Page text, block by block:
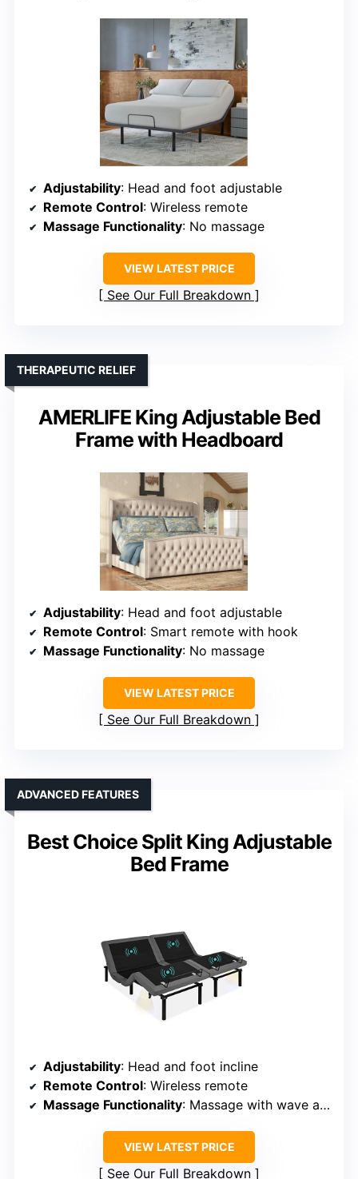
Adjustability: Head and foot adjustable
Remote Control: Wireless remote
Massage Functionality: No massage
VIEW LATEST PRICE
See Our Full Breakdown
AMERLIFE King Adjustable Bed
Frame with Headboard
THERAPEUTIC RELIEF
Adjustability: Head and foot adjustable
Remote Control: Smart remote with hook
Massage Functionality: No massage
VIEW LATEST PRICE
See Our Full Breakdown
Best Choice Split King Adjustable
Bed Frame
ADVANCED FEATURES
Adjustability: Head and foot incline
Remote Control: Wireless remote
Massage Functionality: Massage with wave and pulse modes
VIEW LATEST PRICE
See Our Full Breakdown